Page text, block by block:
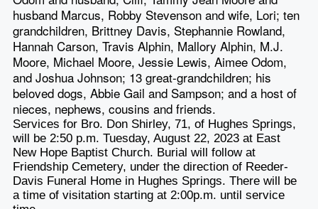
husband Marcus, Robby Stevenson and wife, Lori; ten
grandchildren, Brittney Davis, Stephannie Rowland,
Hannah Carson, Travis Alphin, Mallory Alphin, M.J.
Moore, Michael Moore, Jessie Lewis, Aimee Odom,
and Joshua Johnson; 13 great-grandchildren; his
beloved dogs, Abbie Gail and Sampson; and a host of
nieces, nephews, cousins and friends.
Services for Bro. Don Shirley, 71, of Hughes Springs,
will be 2:50 p.m. Tuesday, August 22, 2023 at East
New Hope Baptist Church. Burial will follow at
Friendship Cemetery, under the direction of Reeder-
Davis Funeral Home in Hughes Springs. There will be
a time of visitation starting at 2:00p.m. until service